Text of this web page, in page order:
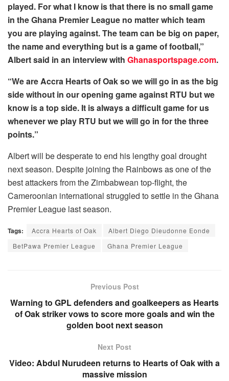
played. For what I know is that there is no small game
in the Ghana Premier League no matter which team
you are playing against. The team can be big on paper,
the name and everything but is a game of football,”
Albert said in an interview with Ghanasportspage.com.
“We are Accra Hearts of Oak so we will go in as the big
side without in our opening game against RTU but we
know is a top side. It is always a difficult game for us
whenever we play RTU but we will go in for the three
points.”
Albert will be desperate to end his lengthy goal drought
next season. Despite joining the Rainbows as one of the
best attackers from the Zimbabwean top-flight, the
Cameroonian international struggled to settle in the Ghana
Premier League last season.
Tags: Accra Hearts of Oak
Albert Diego Dieudonne Eonde
BetPawa Premier League
Ghana Premier League
Previous Post
Warning to GPL defenders and goalkeepers as Hearts
of Oak striker vows to score more goals and win the
golden boot next season
Next Post
Video: Abdul Nurudeen returns to Hearts of Oak with a
massive mission